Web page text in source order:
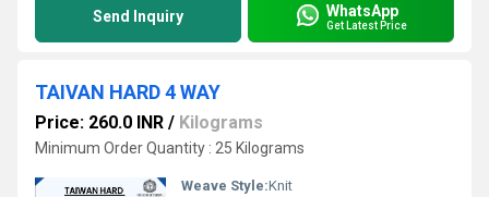
Send Inquiry WhatsApp
Get Latest Price
TAIVAN HARD 4 WAY
Price: 260.0 INR / Kilograms
Minimum Order Quantity : 25 Kilograms
Weave Style:Knit